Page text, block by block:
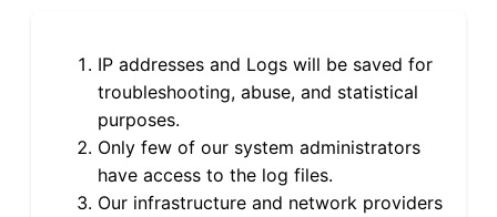
IP addresses and Logs will be saved for
troubleshooting, abuse, and statistical
purposes.
Only few of our system administrators
have access to the log files.
Our infrastructure and network providers